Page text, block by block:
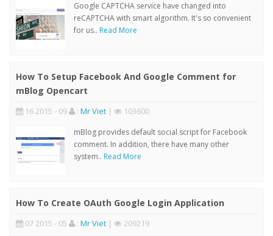
Google CAPTCHA service have changed into
reCAPTCHA with smart algorithm. It's so convenient
for us.. Read More
How To Setup Facebook And Google Comment for
mBlog Opencart
16 2015 - 09 : Mr Viet | 103600
mBlog provides default social script for Facebook
comment. In addition, there have many other
system.. Read More
How To Create OAuth Google Login Application
07 2015 - 05 : Mr Viet | 209219